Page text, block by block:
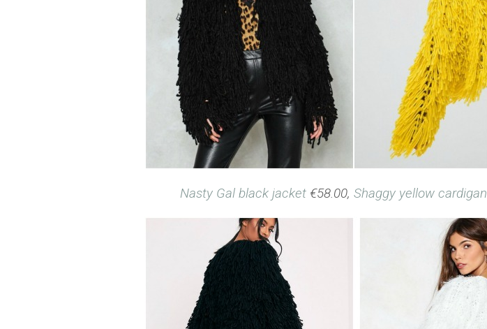
Nasty Gal black jacket €58.00, Shaggy yellow cardigan